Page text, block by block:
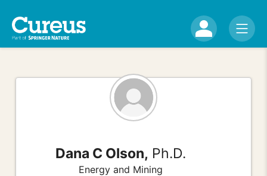
Dana C Olson, Ph.D.
Energy and Mining